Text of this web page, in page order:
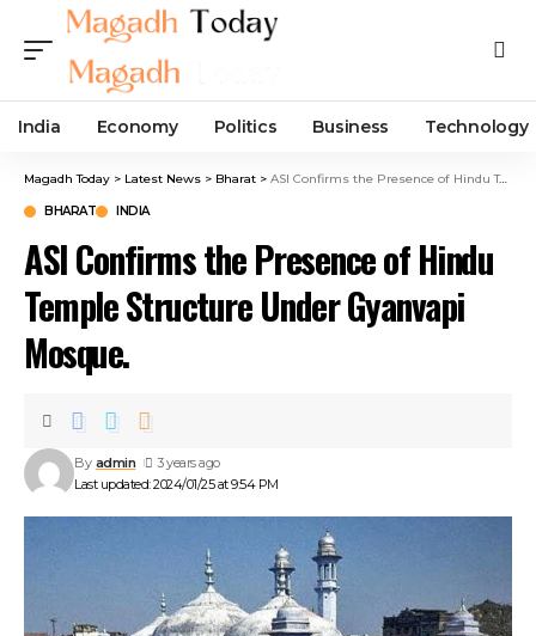
India Economy Politics Business Technology
Magadh Today > Latest News > Bharat > ASI Confirms the Presence of Hindu Temple Structure Under Gyanvapi Mosque.
BHARAT INDIA
ASI Confirms the Presence of Hindu
Temple Structure Under Gyanvapi
Mosque.
Last updated: 2024/01/25 at 9:54 PM
By admin 3 years ago